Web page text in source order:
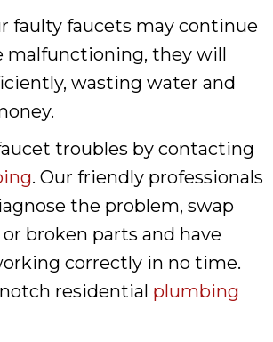
faulty faucets may continue
malfunctioning, they will
wasting water and
troubles by contacting
. Our friendly professionals
the problem, swap
broken parts and have
correctly in no time.
residential plumbing